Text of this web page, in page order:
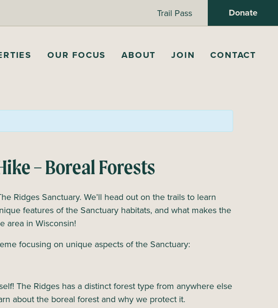
Trail Pass Donate
OUR FOCUS ABOUT JOIN CONTACT
– Boreal Forests
Ridges Sanctuary. We’ll head out on the trails to learn
features of the Sanctuary habitats, and what makes the
area in Wisconsin!
focusing on unique aspects of the Sanctuary:
The Ridges has a distinct forest type from anywhere else
about the boreal forest and why we protect it.